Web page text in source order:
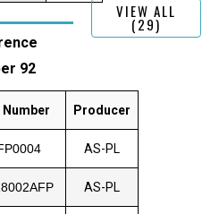
92
Number Producer
AS-PL
AS-PL
VIEW ALL
(29)